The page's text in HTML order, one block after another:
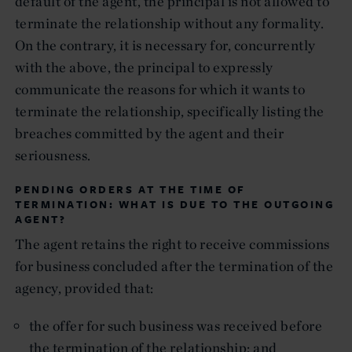
terminate the relationship without any formality.
On the contrary, it is necessary for, concurrently
with the above, the principal to expressly
communicate the reasons for which it wants to
terminate the relationship, specifically listing the
breaches committed by the agent and their
seriousness.
PENDING ORDERS AT THE TIME OF
TERMINATION: WHAT IS DUE TO THE OUTGOING
AGENT?
The agent retains the right to receive commissions
for business concluded after the termination of the
agency, provided that:
the offer for such business was received before
the termination of the relationship; and